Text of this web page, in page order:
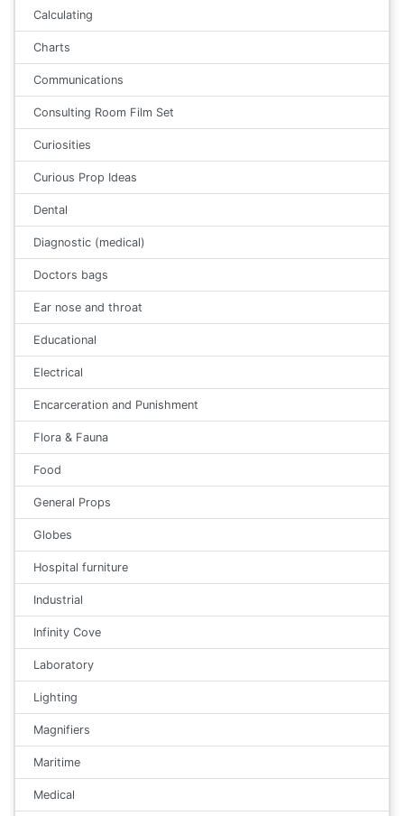
Calculating
Charts
Communications
Consulting Room Film Set
Curiosities
Curious Prop Ideas
Dental
Diagnostic (medical)
Doctors bags
Ear nose and throat
Educational
Electrical
Encarceration and Punishment
Flora & Fauna
Food
General Props
Globes
Hospital furniture
Industrial
Infinity Cove
Laboratory
Lighting
Magnifiers
Maritime
Medical